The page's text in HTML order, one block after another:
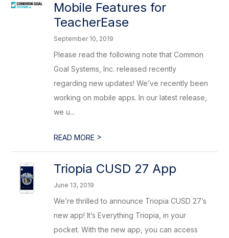
Mobile Features for
TeacherEase
September 10, 2019
Please read the following note that Common
Goal Systems, Inc. released recently
regarding new updates! We’ve recently been
working on mobile apps. In our latest release,
we u...
READ MORE >
Triopia CUSD 27 App
June 13, 2019
We’re thrilled to announce Triopia CUSD 27’s
new app! It’s Everything Triopia, in your
pocket. With the new app, you can access